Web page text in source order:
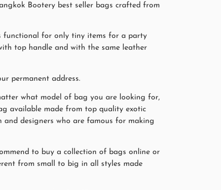
Bootery best seller bags crafted from
functional for only tiny items for a party
top handle and with the same leather
permanent address.
what model of bag you are looking for,
available made from top quality exotic
and designers who are famous for making
to buy a collection of bags online or
from small to big in all styles made